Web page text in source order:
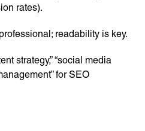
rates).
readability is key.
strategy,” “social media
for SEO